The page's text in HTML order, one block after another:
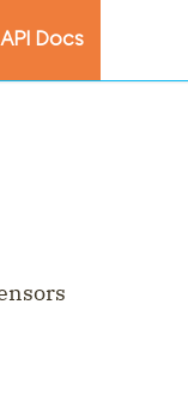
API Docs